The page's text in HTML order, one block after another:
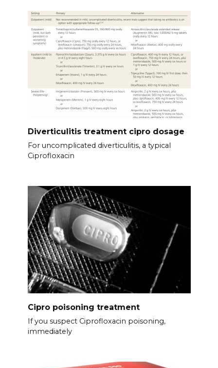
Diverticulitis treatment cipro dosage
For uncomplicated diverticulitis, a typical
Ciprofloxacin
Cipro poisoning treatment
If you suspect Ciprofloxacin poisoning,
immediately